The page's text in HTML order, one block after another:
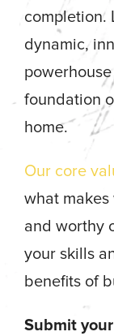
completion.
dynamic,
foundation
home.
Our core
what
and worthy
your skills
benefits of
Submit